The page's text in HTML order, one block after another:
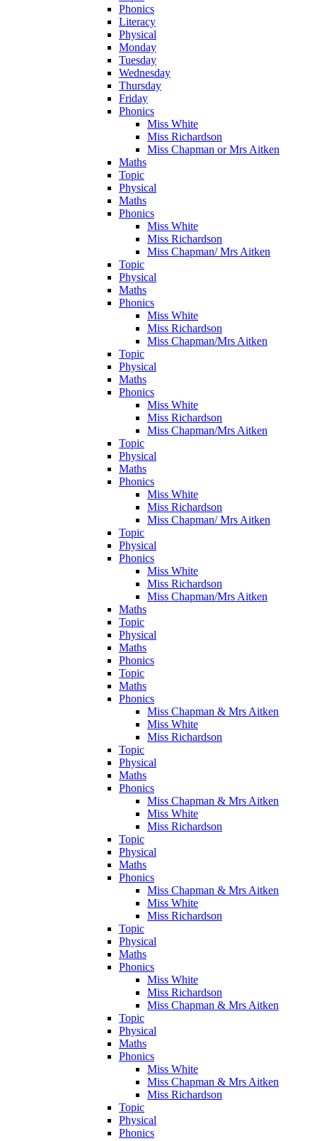
Phonics
Literacy
Physical
Monday
Tuesday
Wednesday
Thursday
Friday
Phonics
Miss White
Miss Richardson
Miss Chapman or Mrs Aitken
Maths
Topic
Physical
Maths
Phonics
Miss White
Miss Richardson
Miss Chapman/ Mrs Aitken
Topic
Physical
Maths
Phonics
Miss White
Miss Richardson
Miss Chapman/Mrs Aitken
Topic
Physical
Maths
Phonics
Miss White
Miss Richardson
Miss Chapman/Mrs Aitken
Topic
Physical
Maths
Phonics
Miss White
Miss Richardson
Miss Chapman/ Mrs Aitken
Topic
Physical
Phonics
Miss White
Miss Richardson
Miss Chapman/Mrs Aitken
Maths
Topic
Physical
Maths
Phonics
Topic
Maths
Phonics
Miss Chapman & Mrs Aitken
Miss White
Miss Richardson
Topic
Physical
Maths
Phonics
Miss Chapman & Mrs Aitken
Miss White
Miss Richardson
Topic
Physical
Maths
Phonics
Miss Chapman & Mrs Aitken
Miss White
Miss Richardson
Topic
Physical
Maths
Phonics
Miss White
Miss Richardson
Miss Chapman & Mrs Aitken
Topic
Physical
Maths
Phonics
Miss White
Miss Chapman & Mrs Aitken
Miss Richardson
Topic
Physical
Phonics